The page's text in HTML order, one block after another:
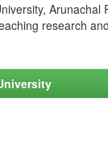
research